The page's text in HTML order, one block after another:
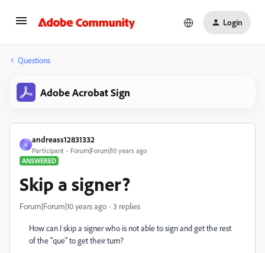
Login
Questions
Adobe Acrobat Sign
A
andreass12831332
Participant
Forum|Forum|10 years ago
ANSWERED
Skip a signer?
Forum|Forum|10 years ago 3 replies
How can I skip a signer who is not able to sign and get the rest
of the "que" to get their turn?